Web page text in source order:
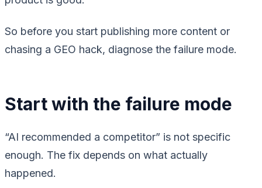
So before you start publishing more content or
chasing a GEO hack, diagnose the failure mode.
Start with the failure mode
“AI recommended a competitor” is not specific
enough. The fix depends on what actually
happened.